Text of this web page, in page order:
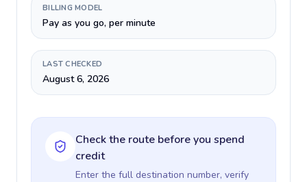
BILLING MODEL
Pay as you go, per minute
LAST CHECKED
August 6, 2026
Check the route before you spend
credit
Enter the full destination number, verify